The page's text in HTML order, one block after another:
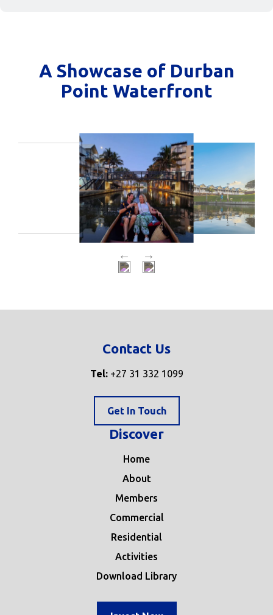
A Showcase of Durban
Point Waterfront
Contact Us
Tel:+27 31 332 1099
Get In Touch
Discover
Home
About
Members
Commercial
Residential
Activities
Download Library